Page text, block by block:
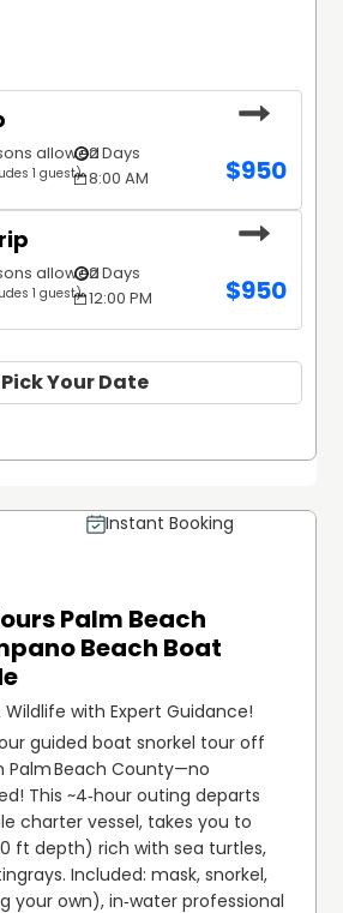
allowed
1 guest)
2 Days
8:00 AM
$950
allowed
1 guest)
2 Days
12:00 PM
$950
Pick Your Date
Instant Booking
Palm Beach
Beach Boat
with Expert Guidance!
guided boat snorkel tour off
Palm Beach County—no
This ~4‑hour outing departs
charter vessel, takes you to
ft depth) rich with sea turtles,
Included: mask, snorkel,
your own), in‑water professional